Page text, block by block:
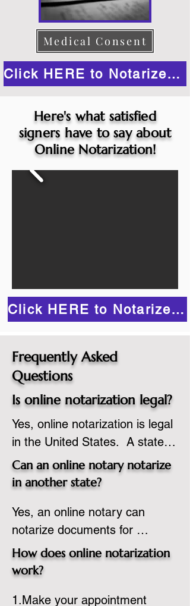
Medical Consent
Click HERE to Notarize Online
Here's what satisfied
signers have to say about
Online Notarization!
Click HERE to Notarize Online
Frequently Asked
Questions
Is online notarization legal?
Yes, online notarization is legal
in the United States.  A state
commissioned notary public
must apply to add online
commission based on that
state’s guidelines.
Can an online notary notarize
in another state?
Yes, an online notary can
notarize documents for
individuals located in another
state or even out of the
adheres to the laws and
How does online notarization
work?
1.Make your appointment